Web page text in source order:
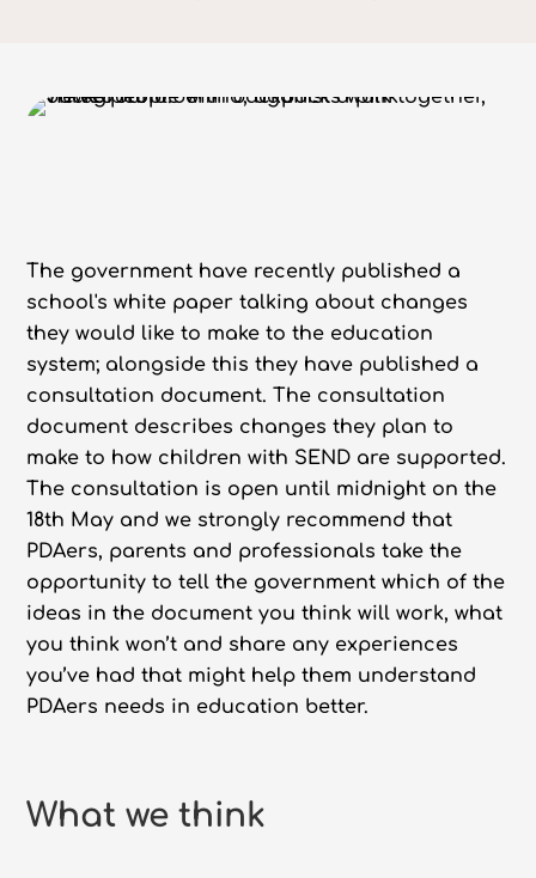
The government have recently published a
school's white paper talking about changes
they would like to make to the education
system; alongside this they have published a
consultation document. The consultation
document describes changes they plan to
make to how children with SEND are supported.
The consultation is open until midnight on the
18th May and we strongly recommend that
PDAers, parents and professionals take the
opportunity to tell the government which of the
ideas in the document you think will work, what
you think won’t and share any experiences
you’ve had that might help them understand
PDAers needs in education better.
What we think